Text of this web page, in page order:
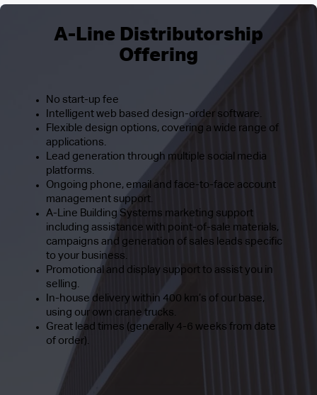
A-Line Distributorship
Offering
No start-up fee
Intelligent web based design-order software.
Flexible design options, covering a wide range of
applications.
Lead generation through multiple social media
platforms.
Ongoing phone, email and face-to-face account
management support.
A-Line Building Systems marketing support
including assistance with point-of-sale materials,
campaigns and generation of sales leads specific
to your business.
Promotional and display support to assist you in
selling.
In-house delivery within 400 km’s of our base,
using our own crane trucks.
Great lead times (generally 4-6 weeks from date
of order).